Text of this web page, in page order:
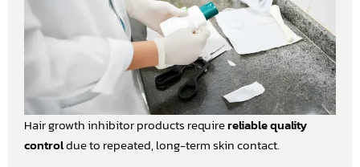
Hair growth inhibitor products requirereliable quality
controldue to repeated, long-term skin contact.